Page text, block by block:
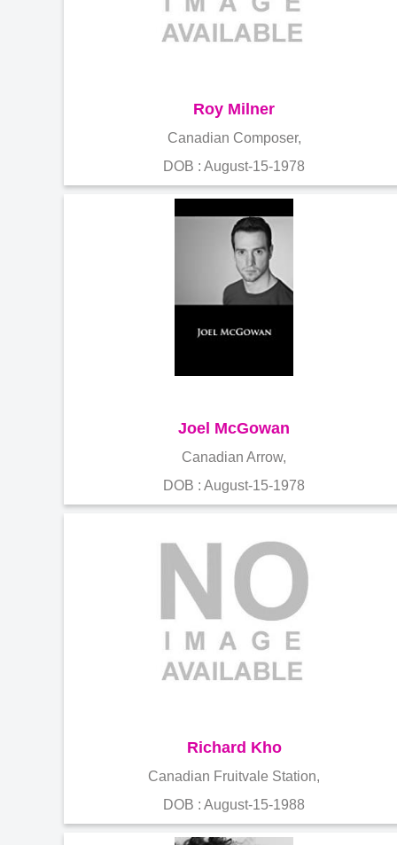
Roy Milner
Canadian Composer,
DOB : August-15-1978
Joel McGowan
Canadian Arrow,
DOB : August-15-1978
Richard Kho
Canadian Fruitvale Station,
DOB : August-15-1988